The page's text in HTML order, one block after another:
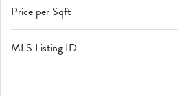
Price per Sqft
MLS Listing ID